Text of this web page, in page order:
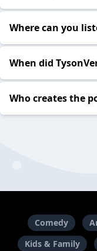
Where can you
When did
Who creates the
Comedy
Kids & Family